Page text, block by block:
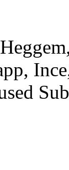
Heggem
, Ince